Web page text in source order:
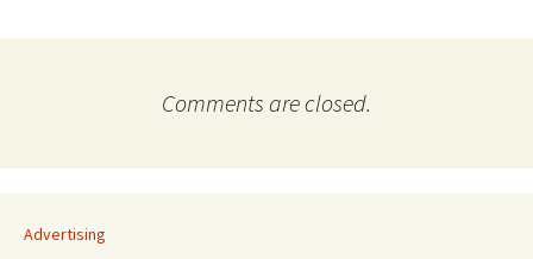
Comments are closed.
Advertising